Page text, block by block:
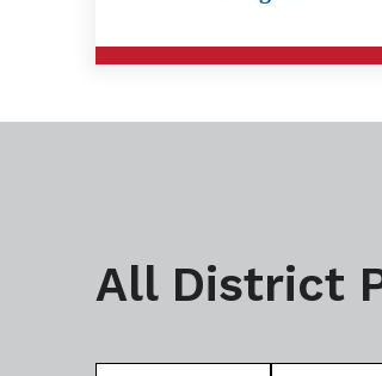
All District